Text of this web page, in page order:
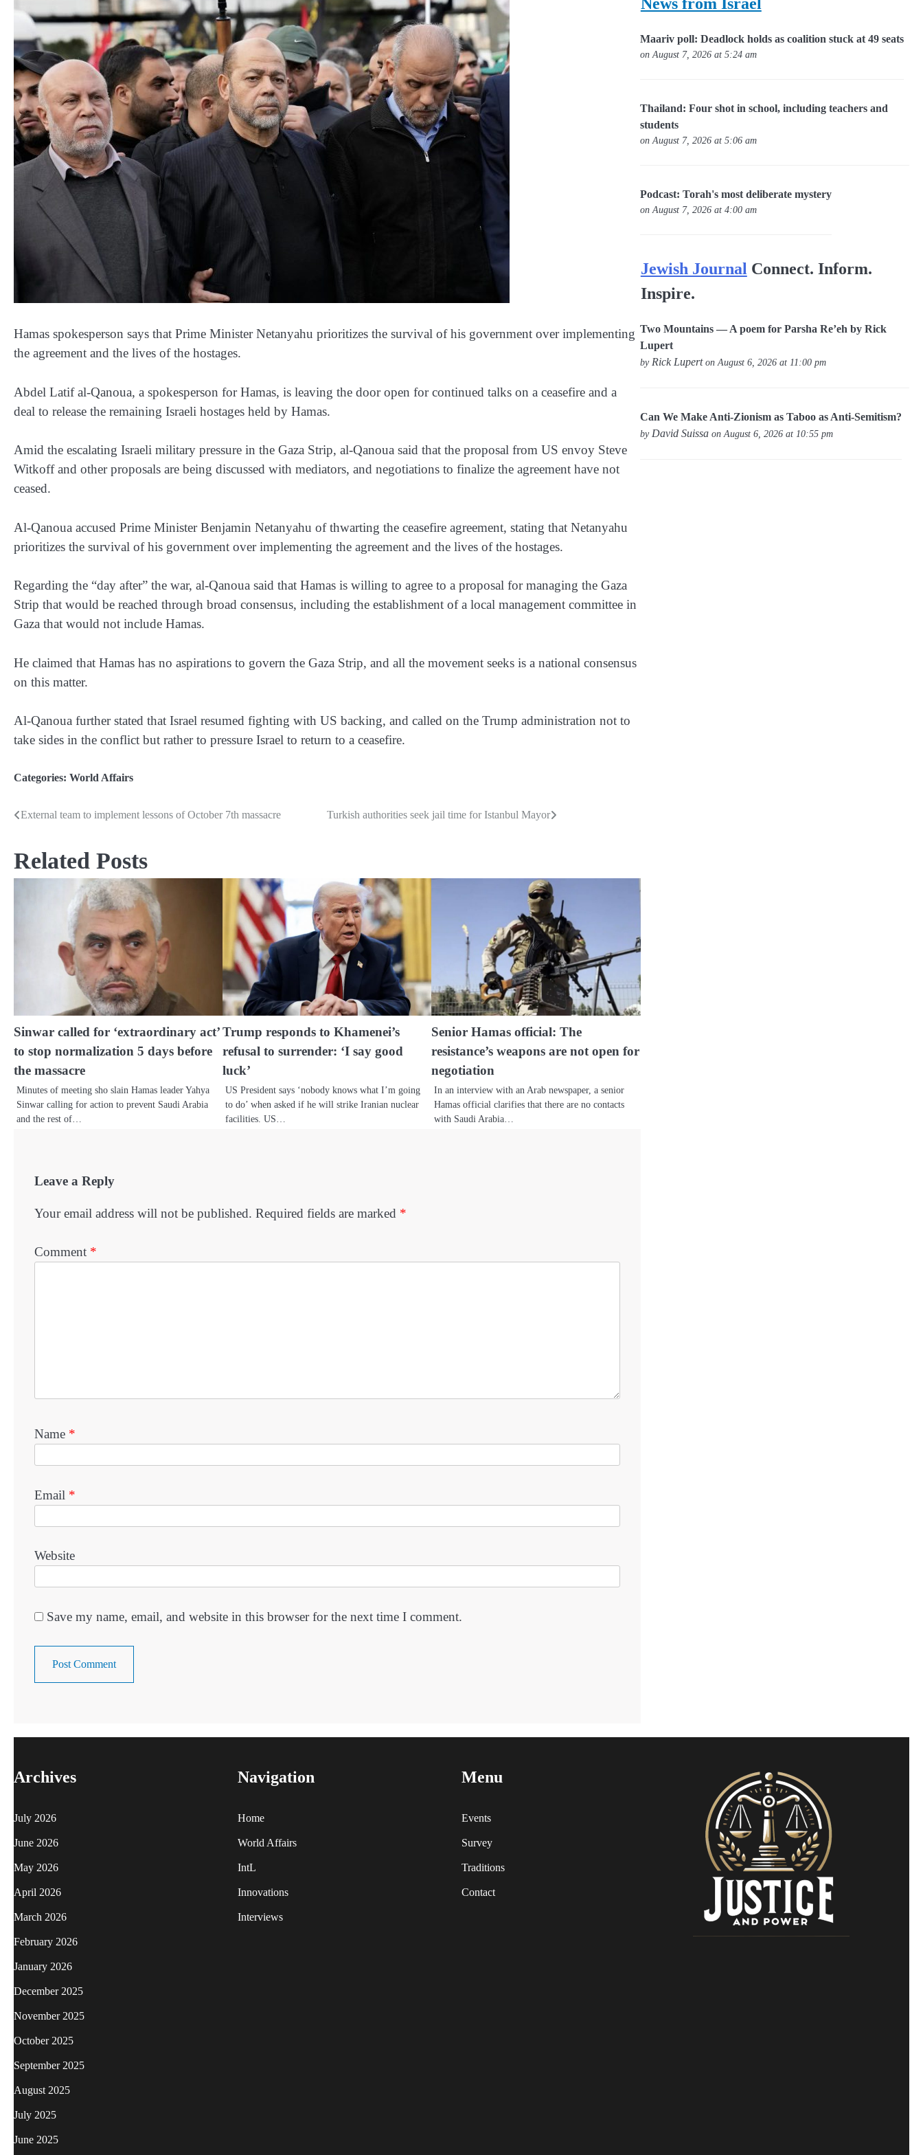
Hamas spokesperson says that Prime Minister Netanyahu prioritizes the survival of his government over implementing
the agreement and the lives of the hostages.
Abdel Latif al-Qanoua, a spokesperson for Hamas, is leaving the door open for continued talks on a ceasefire and a
deal to release the remaining Israeli hostages held by Hamas.
Amid the escalating Israeli military pressure in the Gaza Strip, al-Qanoua said that the proposal from US envoy Steve
Witkoff and other proposals are being discussed with mediators, and negotiations to finalize the agreement have not
ceased.
Al-Qanoua accused Prime Minister Benjamin Netanyahu of thwarting the ceasefire agreement, stating that Netanyahu
prioritizes the survival of his government over implementing the agreement and the lives of the hostages.
Regarding the “day after” the war, al-Qanoua said that Hamas is willing to agree to a proposal for managing the Gaza
Strip that would be reached through broad consensus, including the establishment of a local management committee in
Gaza that would not include Hamas.
He claimed that Hamas has no aspirations to govern the Gaza Strip, and all the movement seeks is a national consensus
on this matter.
Al-Qanoua further stated that Israel resumed fighting with US backing, and called on the Trump administration not to
take sides in the conflict but rather to pressure Israel to return to a ceasefire.
Categories: World Affairs
Post
External team to implement lessons of October 7th massacre Turkish authorities seek jail time for Istanbul Mayor
Related Posts
Sinwar called for ‘extraordinary act’
to stop normalization 5 days before
the massacre
Minutes of meeting sho slain Hamas leader Yahya
Sinwar calling for action to prevent Saudi Arabia
and the rest of…
Trump responds to Khamenei’s
refusal to surrender: ‘I say good
luck’
US President says ‘nobody knows what I’m going
to do’ when asked if he will strike Iranian nuclear
facilities. US…
Senior Hamas official: The
resistance’s weapons are not open for
negotiation
In an interview with an Arab newspaper, a senior
Hamas official clarifies that there are no contacts
with Saudi Arabia…
Leave a Reply
Your email address will not be published. Required fields are marked *
Comment *
Name *
Email *
Website
Save my name, email, and website in this browser for the next time I comment.
Maariv poll: Deadlock holds as coalition stuck at 49 seats
on August 7, 2026 at 5:24 am
Thailand: Four shot in school, including teachers and
students
on August 7, 2026 at 5:06 am
Podcast: Torah's most deliberate mystery
on August 7, 2026 at 4:00 am
Jewish Journal Connect. Inform.
Inspire.
Two Mountains — A poem for Parsha Re’eh by Rick
Lupert
by Rick Luperton August 6, 2026 at 11:00 pm
Can We Make Anti-Zionism as Taboo as Anti-Semitism?
by David Suissa on August 6, 2026 at 10:55 pm
Archives
July 2026
June 2026
May 2026
April 2026
March 2026
February 2026
January 2026
December 2025
November 2025
October 2025
September 2025
August 2025
July 2025
June 2025
Navigation
Home
World Affairs
IntL
Innovations
Interviews
Menu
Events
Survey
Traditions
Contact